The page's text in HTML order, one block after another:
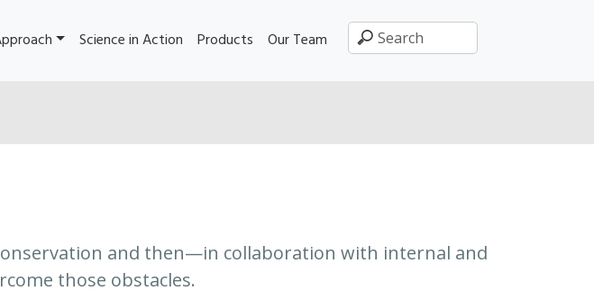
Science in Action Products Our Team
and then—in collaboration with internal and
those obstacles.